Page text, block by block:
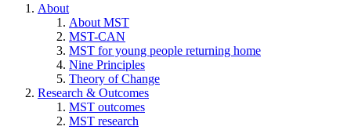
About
About MST
MST-CAN
MST for young people returning home
Nine Principles
Theory of Change
Research & Outcomes
MST outcomes
MST research